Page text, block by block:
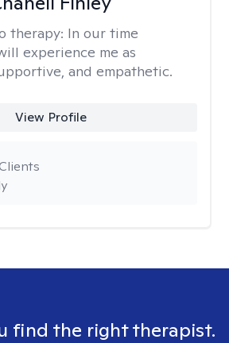
therapy: In our time
experience me as
and empathetic.
View Profile
find the right therapist.